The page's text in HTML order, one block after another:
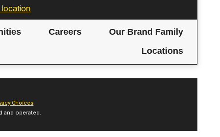
location
Careers
Our Brand Family
Locations
Choices
and operated.